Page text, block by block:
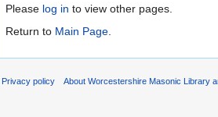
Jump
to
Jump
to
Please log in to view other pages.
Return to Main Page.
Privacy policy About Worcestershire Masonic Library